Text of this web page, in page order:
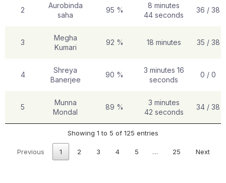
2
Aurobinda
saha
95 %
8 minutes
44 seconds
36 / 38
3
Megha
Kumari
92 % 18 minutes 35 / 38
4
Shreya
Banerjee
90 %
3 minutes 16
seconds
0 / 0
5
Munna
Mondal
89 %
3 minutes
42 seconds
34 / 38
Showing 1 to 5 of 125 entries
Previous 1 2 3 4 5 … 25 Next